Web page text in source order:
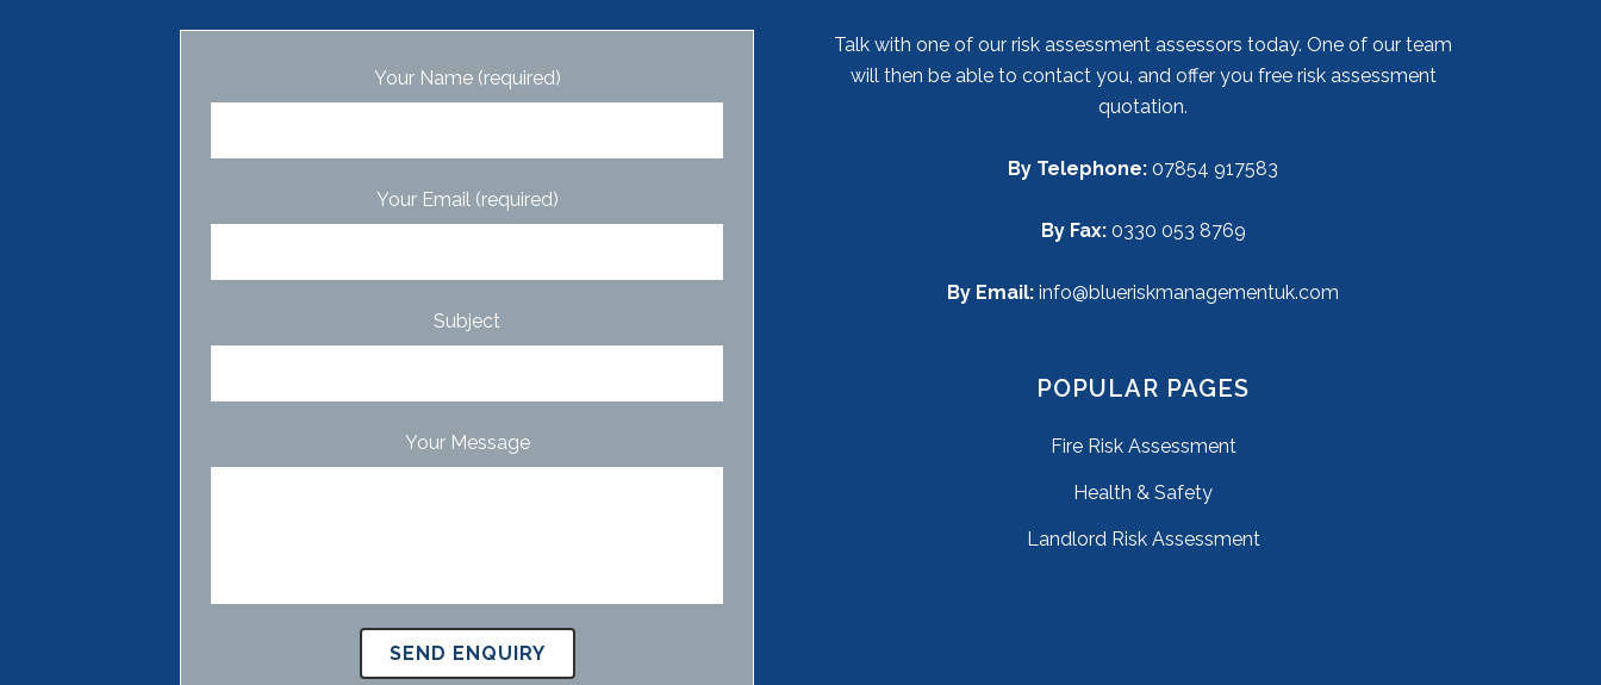
Your Name (required)
Your Email (required)
Subject
Your Message
Talk with one of our risk assessment assessors today. One of our team
will then be able to contact you, and offer you free risk assessment
quotation.
By Telephone: 07854 917583
By Fax: 0330 053 8769
By Email: info@blueriskmanagementuk.com
POPULAR PAGES
Fire Risk Assessment
Health & Safety
Landlord Risk Assessment